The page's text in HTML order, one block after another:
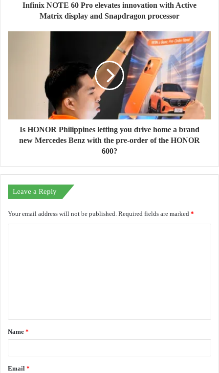
Infinix NOTE 60 Pro elevates innovation with Active
Matrix display and Snapdragon processor
Is HONOR Philippines letting you drive home a brand
new Mercedes Benz with the pre-order of the HONOR
600?
Leave a Reply
Your email address will not be published. Required fields are marked *
t
*
Name *
Email *